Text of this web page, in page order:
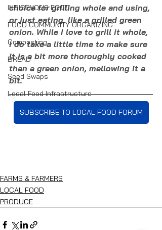
INDIGENOUS FOOD
FOOD COMMUNITY ORGANIZING
Composting
BREAD
Seed Swaps
Local Food Infrastructure
choice for grilling whole and using,
or just eating, like a grilled green
onion. While I love to grill it whole,
I do take a little time to make sure
it is a bit more thoroughly cooked
than a green onion, mellowing it a
bit.
SUBSCRIBE TO LOCAL FOOD FORUM
FARMS & FARMERS
LOCAL FOOD
PRODUCE